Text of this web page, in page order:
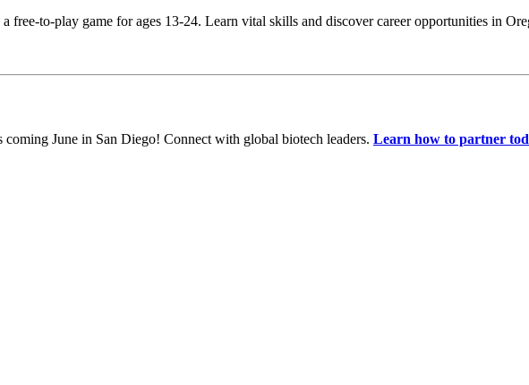
a free-to-play game for ages 13-24. Learn vital skills and discover career opportunities in
June in San Diego! Connect with global biotech leaders. Learn how to partner